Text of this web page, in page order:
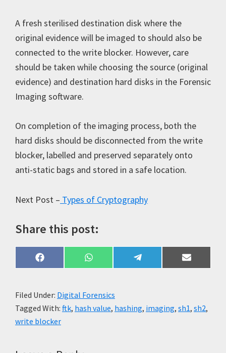
A fresh sterilised destination disk where the
original evidence will be imaged to should also be
connected to the write blocker. However, care
should be taken while choosing the source (original
evidence) and destination hard disks in the Forensic
Imaging software.
On completion of the imaging process, both the
hard disks should be disconnected from the write
blocker, labelled and preserved separately onto
anti-static bags and stored in a safe location.
Next Post – Types of Cryptography
Share this post:
Share
on
F
a
b
o
k
Share
on
W
h
s
A
p
Share
on
e
a
Share
on
E
m
Filed Under: Digital Forensics
Tagged With: ftk, hash value, hashing, imaging, sh1, sh2,
write blocker